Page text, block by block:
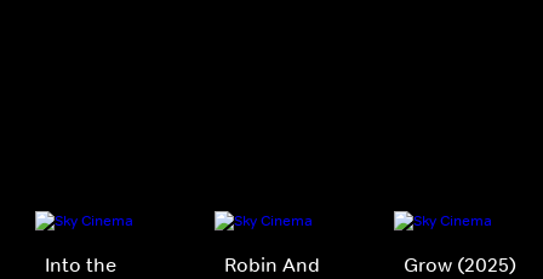
Into the
Robin And
Grow (2025)